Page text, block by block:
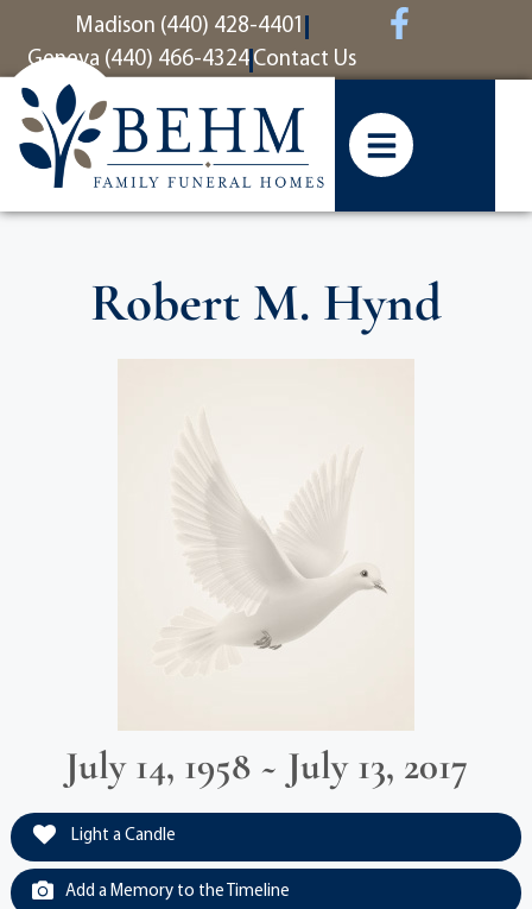
contentMadison (440) 428-4401
Geneva (440) 466-4324 Contact Us
Robert M. Hynd
July 14, 1958 ~ July 13, 2017
Light a Candle
Add a Memory to the Timeline